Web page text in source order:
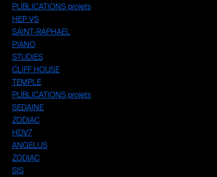
PUBLICATIONS projets
HEP VS
SAINT-RAPHAEL
PIANO
STUDIES
CLIFF HOUSE
TEMPLE
PUBLICATIONS projets
SEDAINE
ZODIAC
HDV7
ANGELUS
ZODIAC
SIS